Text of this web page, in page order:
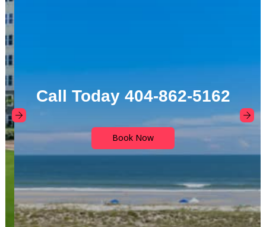
Call Today 404-862-5162
Book Now